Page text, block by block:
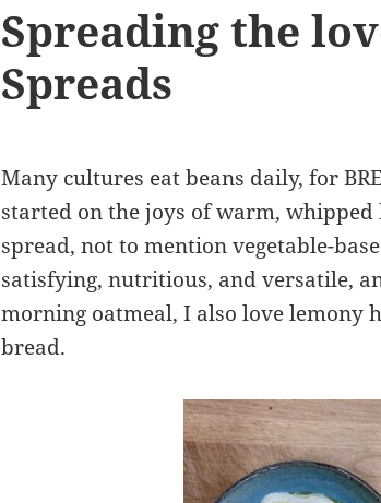
Spreading the
Spreads
Many cultures eat beans daily, for
started on the joys of warm,
spread, not to mention vegetable-
satisfying, nutritious, and versatile,
morning oatmeal, I also love lemony
bread.